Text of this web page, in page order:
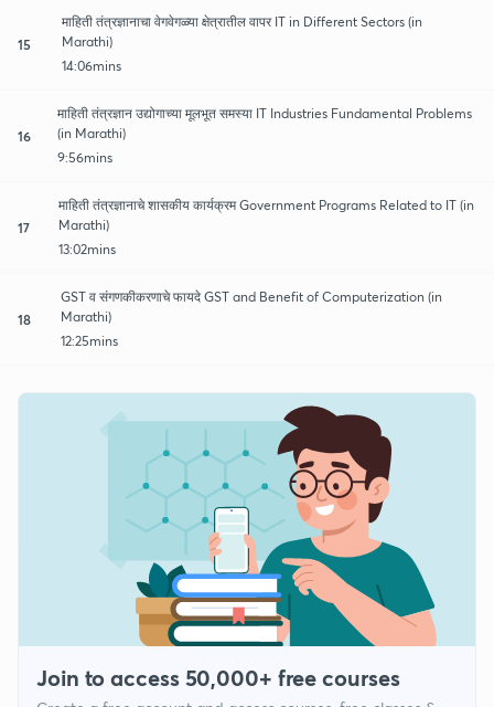
15
माहिती तंत्रज्ञानाचा वेगवेगळ्या क्षेत्रातील वापर IT in Different Sectors (in
Marathi)
14:06mins
16
माहिती तंत्रज्ञान उद्योगाच्या मूलभूत समस्या IT Industries Fundamental Problems
(in Marathi)
9:56mins
17
माहिती तंत्रज्ञानाचे शासकीय कार्यक्रम Government Programs Related to IT (in
Marathi)
13:02mins
18
GST व संगणकीकरणाचे फायदे GST and Benefit of Computerization (in
Marathi)
12:25mins
Join to access 50,000+ free courses